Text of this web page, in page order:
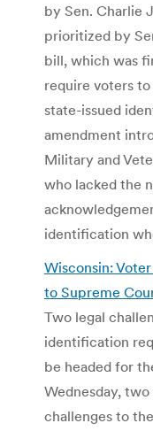
by Sen. Charlie
prioritized by
bill, which was
require voters to
state-issued
amendment
Military and
who lacked the
identification
Wisconsin:
to Supreme
Two legal
identification
be headed for
Wednesday,
challenges to